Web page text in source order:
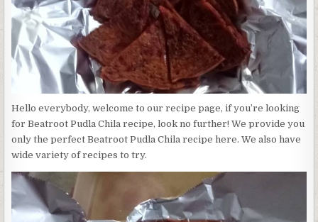
Hello everybody, welcome to our recipe page, if you’re looking
for Beatroot Pudla Chila recipe, look no further! We provide you
only the perfect Beatroot Pudla Chila recipe here. We also have
wide variety of recipes to try.